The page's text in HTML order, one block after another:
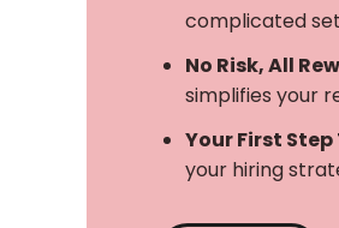
complicated
No Risk, All
simplifies your
Your First
your hiring